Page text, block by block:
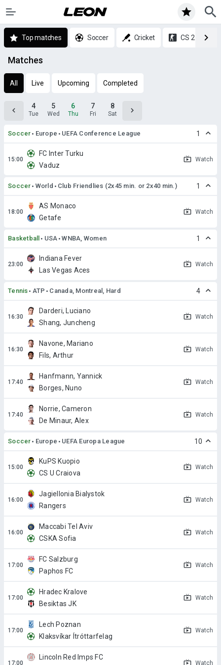
Top matches Soccer Cricket CS 2
Matches
All Live Upcoming Completed
4
Tue
5
Wed
6
Thu
7
Fri
8
Sat
Soccer Europe UEFA Conference League 1
FC Inter Turku
Vaduz
Watch
Soccer World Club Friendlies (2x45 min. or 2x40 min.) 1
AS Monaco
Getafe
Watch
Basketball USA WNBA, Women 1
Indiana Fever
Las Vegas Aces
Watch
Tennis ATP Canada, Montreal, Hard 4
Darderi, Luciano
Shang, Juncheng
Watch
Navone, Mariano
Fils, Arthur
Watch
Hanfmann, Yannick
Borges, Nuno
Watch
Norrie, Cameron
De Minaur, Alex
Watch
Soccer Europe UEFA Europa League 10
KuPS Kuopio
CS U Craiova
Watch
Jagiellonia Bialystok
Rangers
Watch
Maccabi Tel Aviv
CSKA Sofia
Watch
FC Salzburg
Paphos FC
Watch
Hradec Kralove
Besiktas JK
Watch
Lech Poznan
Klaksvíkar Ítróttarfelag
Watch
Lincoln Red Imps FC
Watch